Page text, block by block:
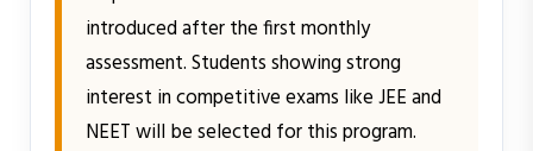
introduced after the first monthly
assessment. Students showing strong
interest in competitive exams like JEE and
NEET will be selected for this program.